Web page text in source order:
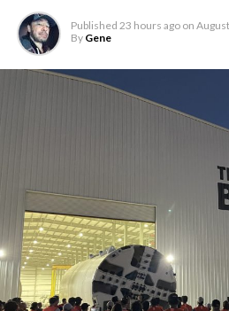
Published 23 hours ago on
By Gene